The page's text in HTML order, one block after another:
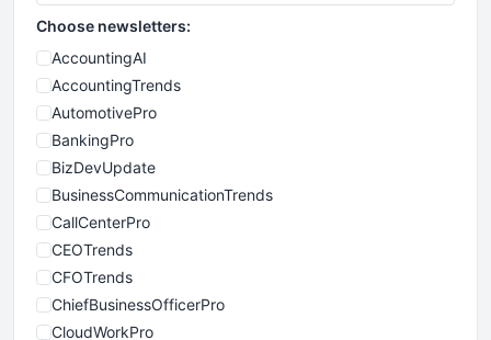
Choose newsletters:
AccountingAI
AccountingTrends
AutomotivePro
BankingPro
BizDevUpdate
BusinessCommunicationTrends
CallCenterPro
CEOTrends
CFOTrends
ChiefBusinessOfficerPro
CloudWorkPro